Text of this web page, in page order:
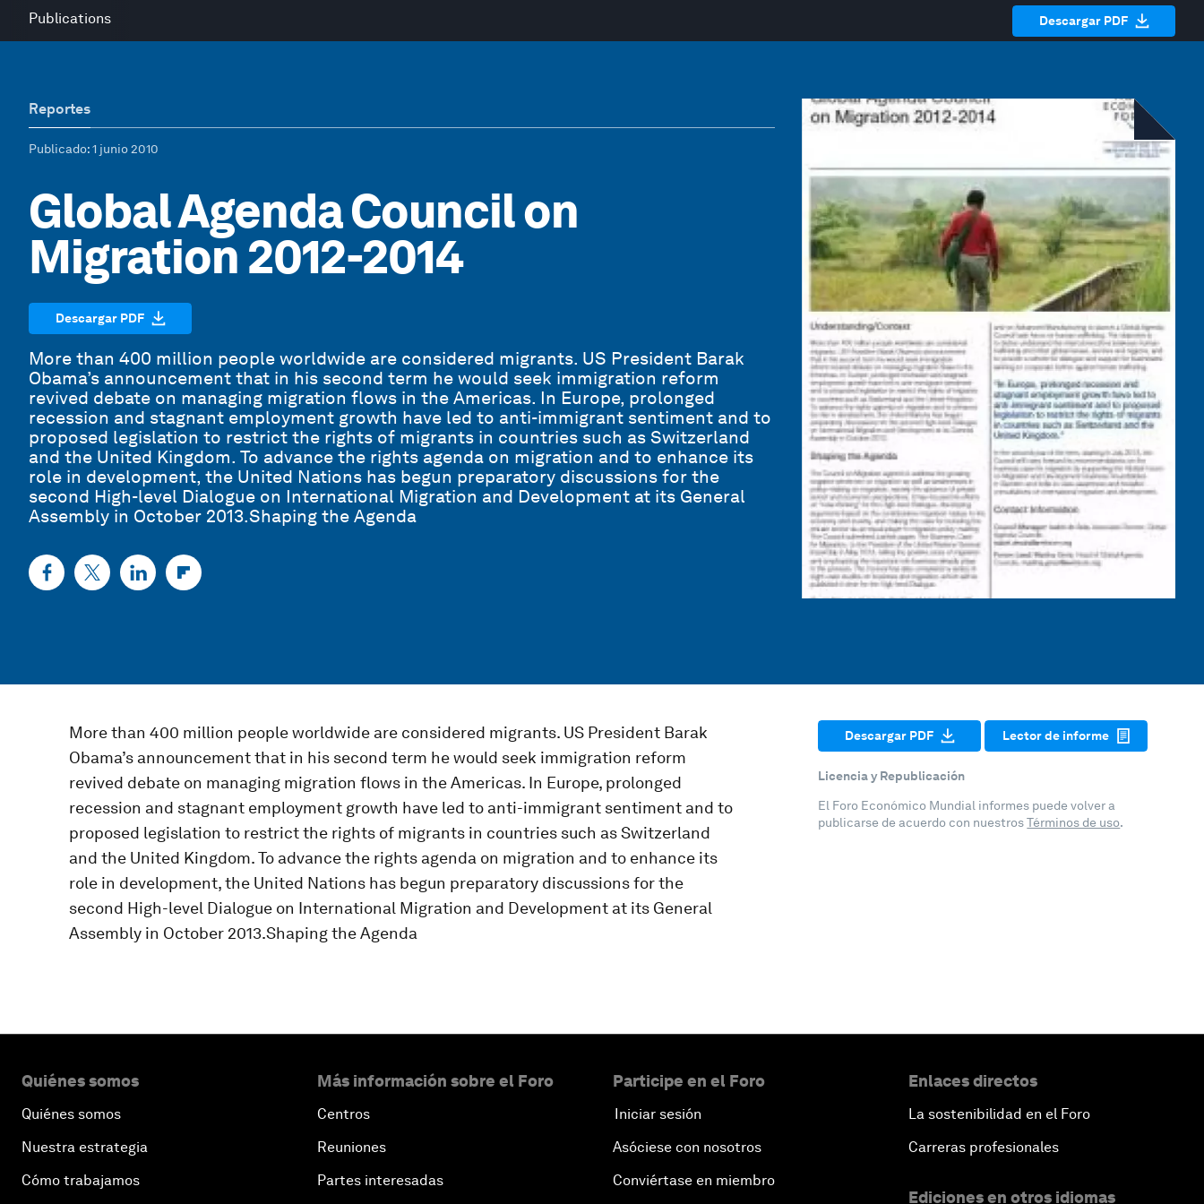
Publications Descargar PDF
Reportes
Publicado: 1 junio 2010
Global Agenda Council on
Migration 2012-2014
Descargar PDF
More than 400 million people worldwide are considered migrants. US President Barak
Obama’s announcement that in his second term he would seek immigration reform
revived debate on managing migration flows in the Americas. In Europe, prolonged
recession and stagnant employment growth have led to anti-immigrant sentiment and to
proposed legislation to restrict the rights of migrants in countries such as Switzerland
and the United Kingdom. To advance the rights agenda on migration and to enhance its
role in development, the United Nations has begun preparatory discussions for the
second High-level Dialogue on International Migration and Development at its General
Assembly in October 2013.Shaping the Agenda
More than 400 million people worldwide are considered migrants. US President Barak
Obama’s announcement that in his second term he would seek immigration reform
revived debate on managing migration flows in the Americas. In Europe, prolonged
recession and stagnant employment growth have led to anti-immigrant sentiment and to
proposed legislation to restrict the rights of migrants in countries such as Switzerland
and the United Kingdom. To advance the rights agenda on migration and to enhance its
role in development, the United Nations has begun preparatory discussions for the
second High-level Dialogue on International Migration and Development at its General
Assembly in October 2013.Shaping the Agenda
Descargar PDF Lector de informe
Licencia y Republicación
El Foro Económico Mundial informes puede volver a
publicarse de acuerdo con nuestrosTérminos de uso.
Quiénes somos
Quiénes somos
Nuestra estrategia
Cómo trabajamos
Más información sobre el Foro
Centros
Reuniones
Partes interesadas
Participe en el Foro
Iniciar sesión
Asóciese con nosotros
Conviértase en miembro
Enlaces directos
La sostenibilidad en el Foro
Carreras profesionales
Ediciones en otros idiomas